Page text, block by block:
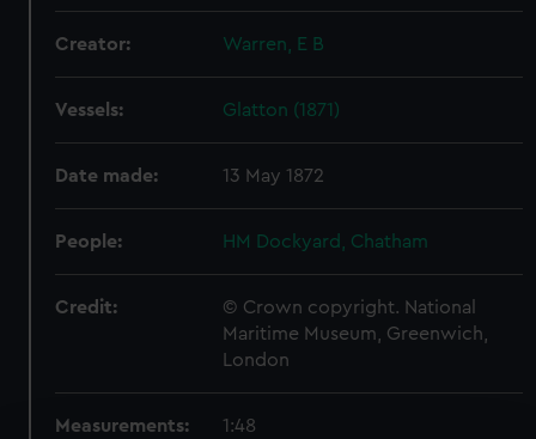
Creator: Warren, E B
Vessels: Glatton (1871)
Date made: 13 May 1872
People: HM Dockyard, Chatham
Credit:
© Crown copyright. National
Maritime Museum, Greenwich,
London
Measurements: 1:48